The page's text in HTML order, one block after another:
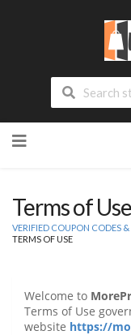
to
Terms of Use
VERIFIED COUPON CODES
TERMS OF USE
Welcome to
Terms of Use
website https://